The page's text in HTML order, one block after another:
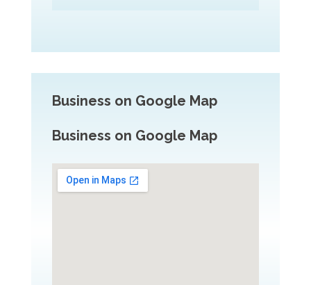
Business on Google Map
Business on Google Map